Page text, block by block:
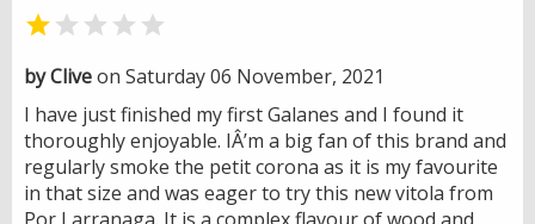
 
by Cliveon Saturday 06 November, 2021
I have just finished my first Galanes and I found it
thoroughly enjoyable. IÂ’m a big fan of this brand and
regularly smoke the petit corona as it is my favourite
in that size and was eager to try this new vitola from